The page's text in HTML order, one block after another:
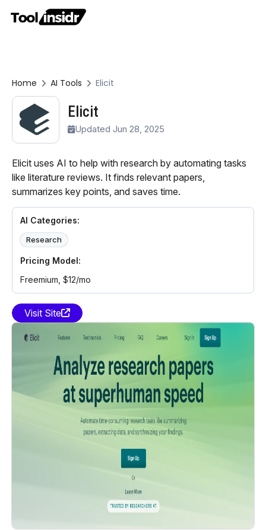
Home AI Tools Elicit
Elicit
Updated Jun 28, 2025
Elicit uses AI to help with research by automating tasks
like literature reviews. It finds relevant papers,
summarizes key points, and saves time.
AI Categories:
Research
Pricing Model:
Freemium, $12/mo
Visit Site